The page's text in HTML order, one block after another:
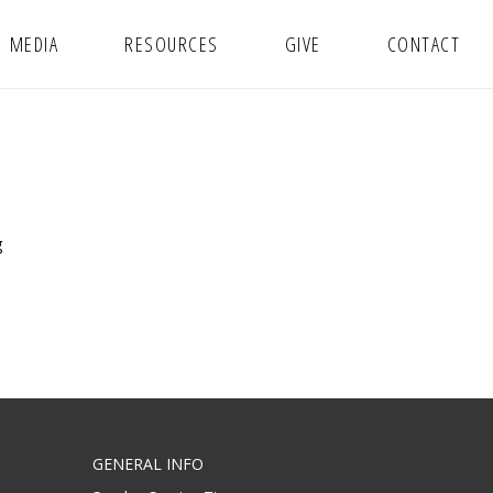
MEDIA RESOURCES GIVE CONTACT
GENERAL INFO